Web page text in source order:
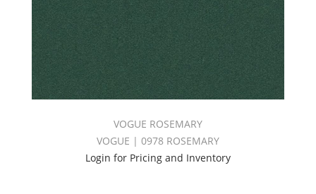
VOGUE ROSEMARY
VOGUE | 0978 ROSEMARY
Login for Pricing and Inventory